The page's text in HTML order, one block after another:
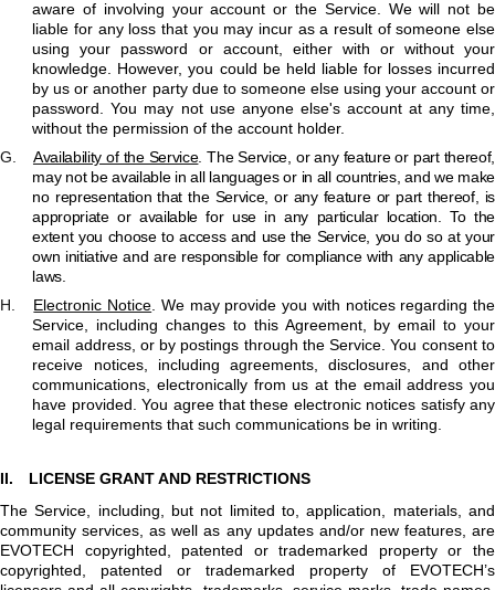
aware of involving your account or the Service. We will not be
liable for any loss that you may incur as a result of someone else
using your password or account, either with or without your
knowledge. However, you could be held liable for losses incurred
by us or another party due to someone else using your account or
password. You may not use anyone else's account at any time,
without the permission of the account holder.
G.
Availability of the Service. The Service, or any feature or part thereof,
may not be available in all languages or in all countries, and we make
no representation that the Service, or any feature or part thereof, is
appropriate or available for use in any particular location. To the
extent you choose to access and use the Service, you do so at your
own initiative and are responsible for compliance with any applicable
laws.
H.
Electronic Notice . We may provide you with notices regarding the
Service, including changes to this Agreement, by email to your
email address, or by postings through the Service. You consent to
receive notices, including agreements, disclosures, and other
communications, electronically from us at the email address you
have provided. You agree that these electronic notices satisfy any
legal requirements that such communications be in writing.
II.
LICENSE GRANT AND RESTRICTIONS
The Service, including, but not limited to, application, materials, and
community services, as well as any updates and/or new features, are
EVOTECH copyrighted, patented or trademarked property or the
copyrighted, patented or trademarked property of EVOTECH’s